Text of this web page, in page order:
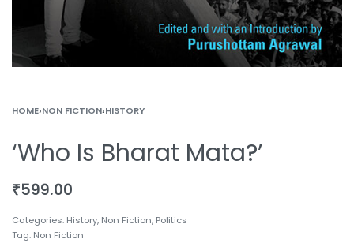
HOME›NON FICTION›HISTORY
‘Who Is Bharat Mata?’
₹599.00
Categories: History, Non Fiction, Politics
Tag: Non Fiction